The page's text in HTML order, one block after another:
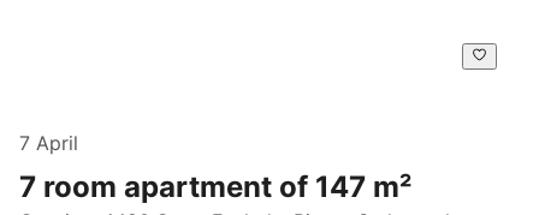
7 April
7 room apartment of 147 m²